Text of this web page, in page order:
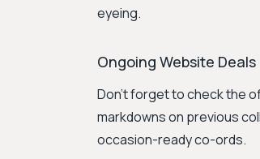
eyeing.
Ongoing Website Deals
Don't forget to check the
markdowns on previous
occasion-ready co-ords.